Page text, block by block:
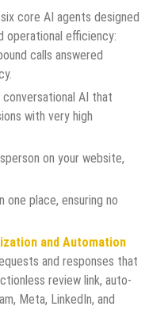
core AI agents designed
operational efficiency:
calls answered
conversational AI that
with very high
on your website,
one place, ensuring no
and Automation
and responses that
review link, auto-
Meta, LinkedIn, and